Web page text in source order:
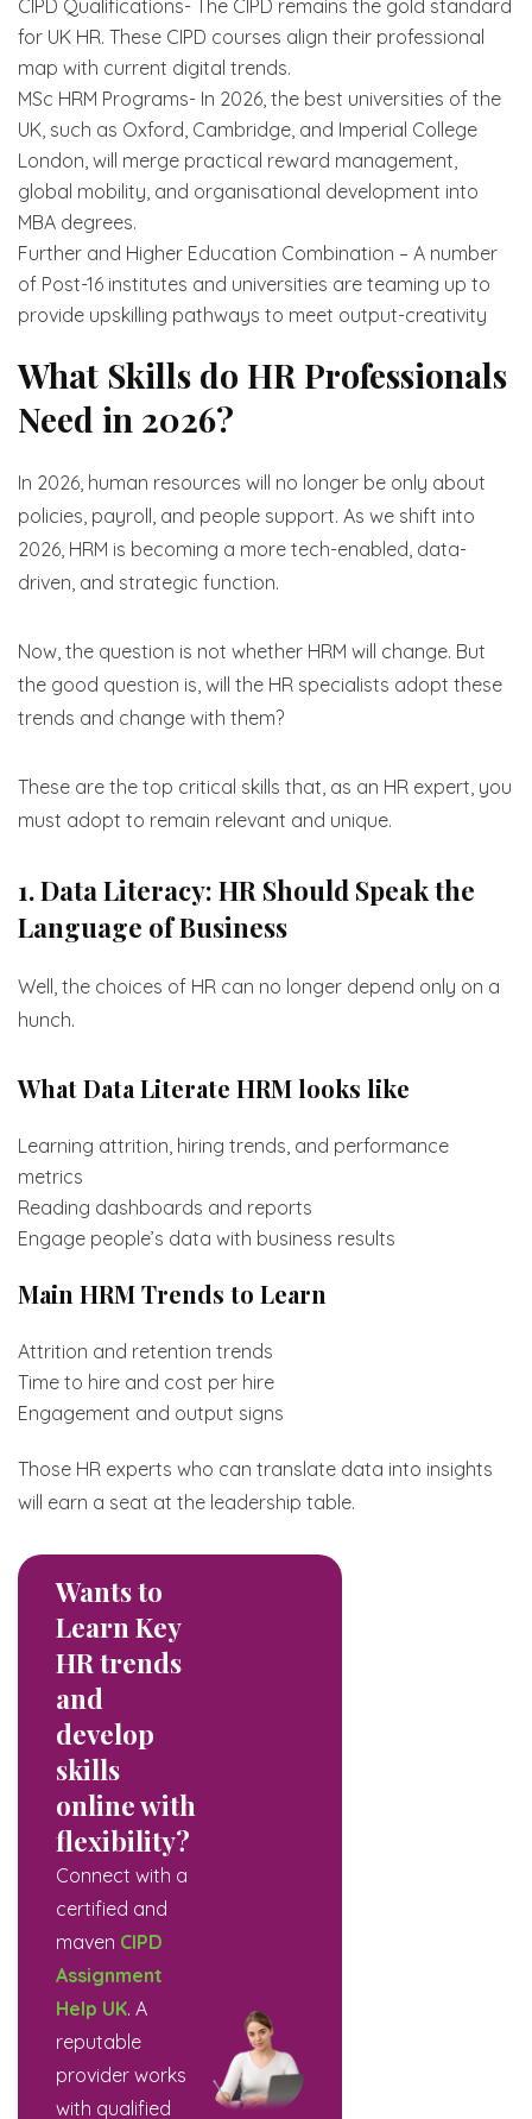
CIPD Qualifications- The CIPD remains the gold standard
for UK HR. These CIPD courses align their professional
map with current digital trends.
MSc HRM Programs- In 2026, the best universities of the
UK, such as Oxford, Cambridge, and Imperial College
London, will merge practical reward management,
global mobility, and organisational development into
MBA degrees.
Further and Higher Education Combination – A number
of Post-16 institutes and universities are teaming up to
provide upskilling pathways to meet output-creativity
What Skills do HR Professionals
Need in 2026?
In 2026, human resources will no longer be only about
policies, payroll, and people support. As we shift into
2026, HRM is becoming a more tech-enabled, data-
driven, and strategic function.
Now, the question is not whether HRM will change. But
the good question is, will the HR specialists adopt these
trends and change with them?
These are the top critical skills that, as an HR expert, you
must adopt to remain relevant and unique.
1. Data Literacy: HR Should Speak the
Language of Business
Well, the choices of HR can no longer depend only on a
hunch.
What Data Literate HRM looks like
Learning attrition, hiring trends, and performance
metrics
Reading dashboards and reports
Engage people’s data with business results
Main HRM Trends to Learn
Attrition and retention trends
Time to hire and cost per hire
Engagement and output signs
Those HR experts who can translate data into insights
will earn a seat at the leadership table.
Wants to
Learn Key
HR trends
and
develop
skills
online with
flexibility?
Connect with a
certified and
maven CIPD
Assignment
Help UK. A
reputable
provider works
with qualified